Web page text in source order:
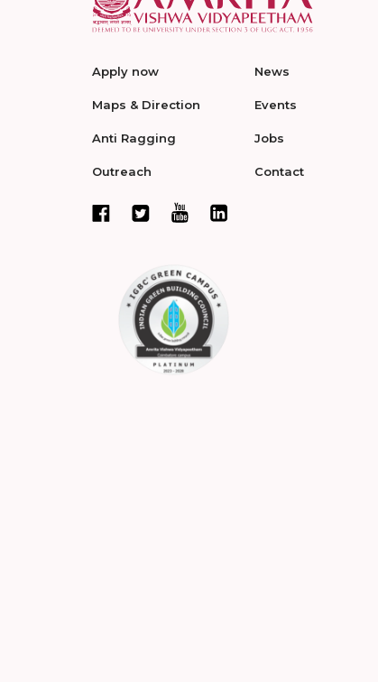
Apply now
Maps & Direction
Anti Ragging
Outreach
News
Events
Jobs
Contact